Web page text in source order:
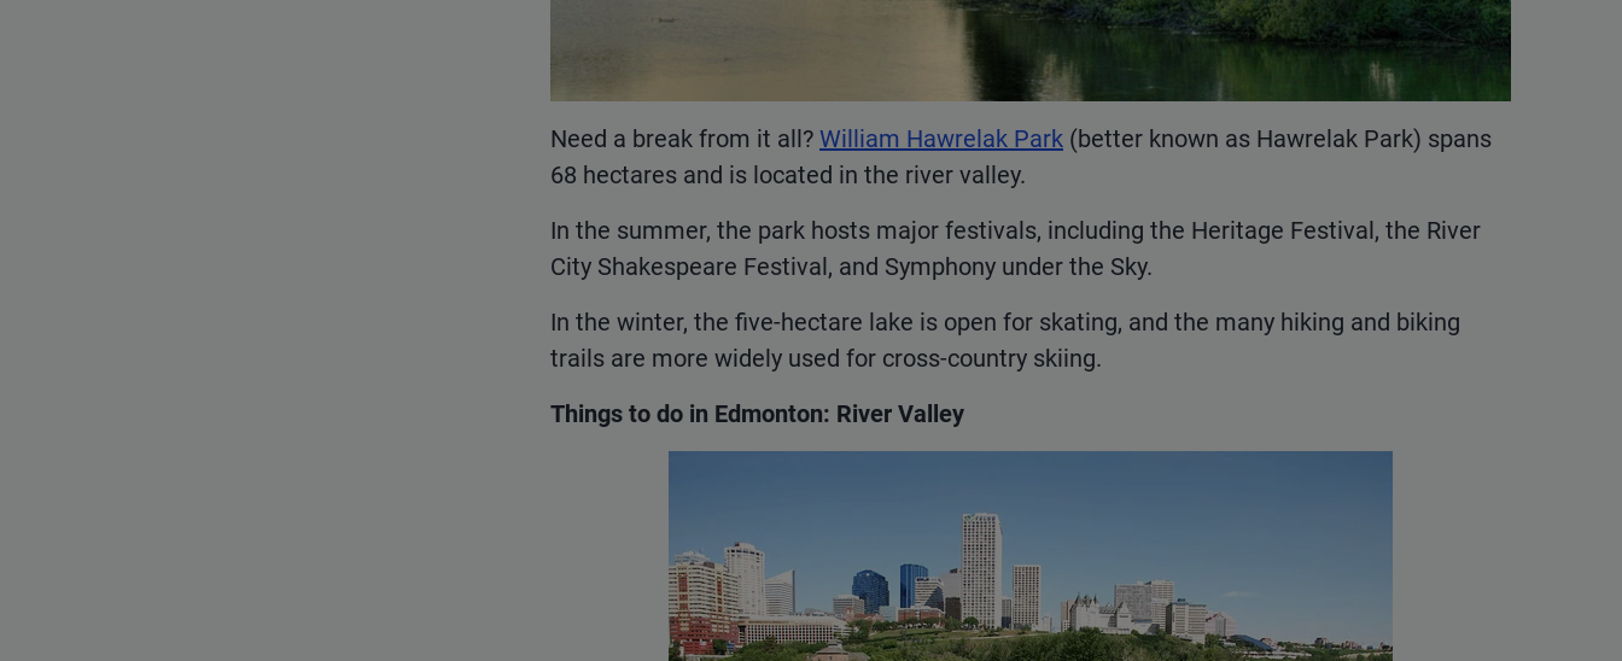
Need a break from it all? William Hawrelak Park (better known as Hawrelak Park) spans
68 hectares and is located in the river valley.
In the summer, the park hosts major festivals, including the Heritage Festival, the River
City Shakespeare Festival, and Symphony under the Sky.
In the winter, the five-hectare lake is open for skating, and the many hiking and biking
trails are more widely used for cross-country skiing.
Things to do in Edmonton: River Valley